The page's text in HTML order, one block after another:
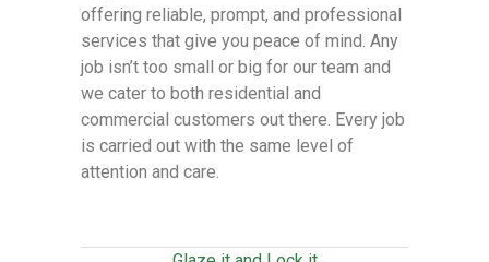
offering reliable, prompt, and professional
services that give you peace of mind. Any
job isn’t too small or big for our team and
we cater to both residential and
commercial customers out there. Every job
is carried out with the same level of
attention and care.